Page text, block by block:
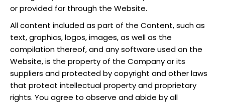
or provided for through the Website.
All content included as part of the Content, such as
text, graphics, logos, images, as well as the
compilation thereof, and any software used on the
Website, is the property of the Company or its
suppliers and protected by copyright and other laws
that protect intellectual property and proprietary
rights. You agree to observe and abide by all